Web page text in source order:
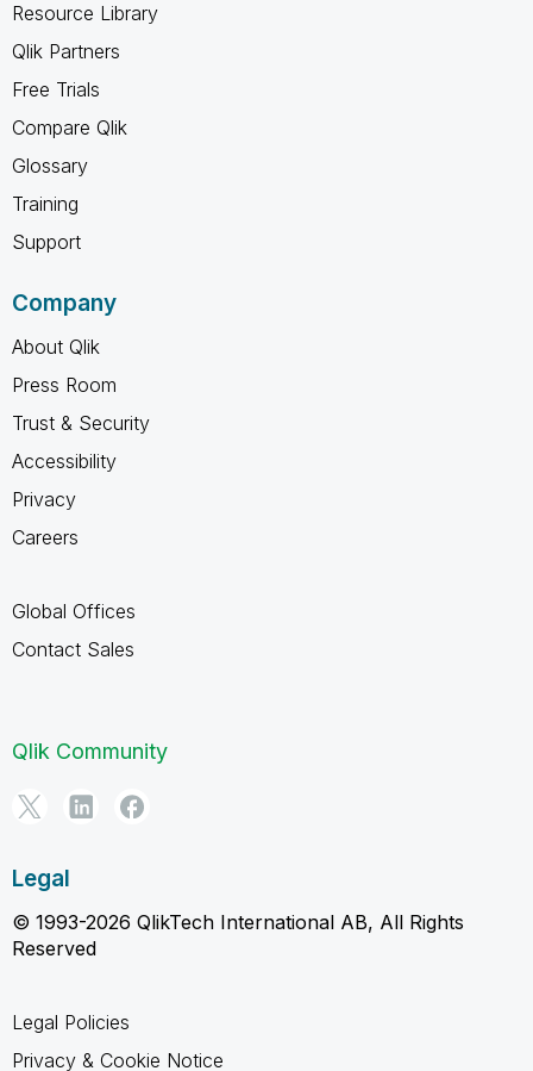
Resource Library
Qlik Partners
Free Trials
Compare Qlik
Glossary
Training
Support
Company
About Qlik
Press Room
Trust & Security
Accessibility
Privacy
Careers
Global Offices
Contact Sales
Qlik Community
Legal
© 1993-2026 QlikTech International AB, All Rights
Reserved
Legal Policies
Privacy & Cookie Notice